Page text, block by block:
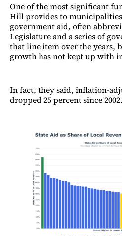
One of the most significant
Hill provides to
government aid, often
Legislature and a series of
that line item over the years,
growth has not kept up with
In fact, they said, inflation-
dropped 25 percent since 2002.